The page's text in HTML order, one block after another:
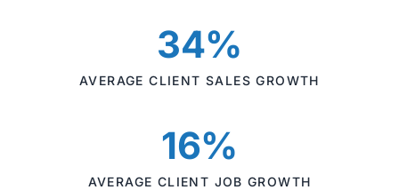
34%
AVERAGE CLIENT SALES GROWTH
16%
AVERAGE CLIENT JOB GROWTH